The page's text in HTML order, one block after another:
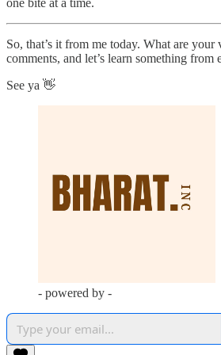
So, that’s it from me today. What are your
comments, and let’s learn something from
See ya 👋
- powered by -